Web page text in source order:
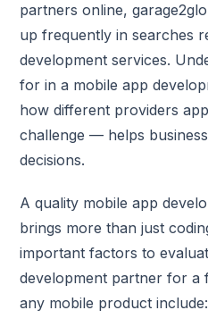
partners online,
up frequently in searches
development services.
for in a mobile app
how different providers
challenge — helps
decisions.
A quality mobile app
brings more than just
important factors to
development partner for a
any mobile product include: